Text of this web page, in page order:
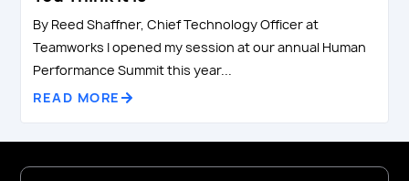
By Reed Shaffner, Chief Technology Officer at
Teamworks I opened my session at our annual Human
Performance Summit this year...
READ MORE